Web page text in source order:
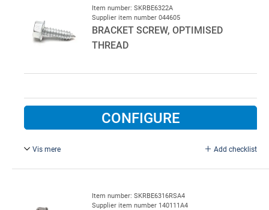
Item number: SKRBE6322A
Supplier item number 044605
BRACKET SCREW, OPTIMISED
THREAD
CONFIGURE
Vis mere Add checklist
Item number: SKRBE6316RSA4
Supplier item number 140111A4